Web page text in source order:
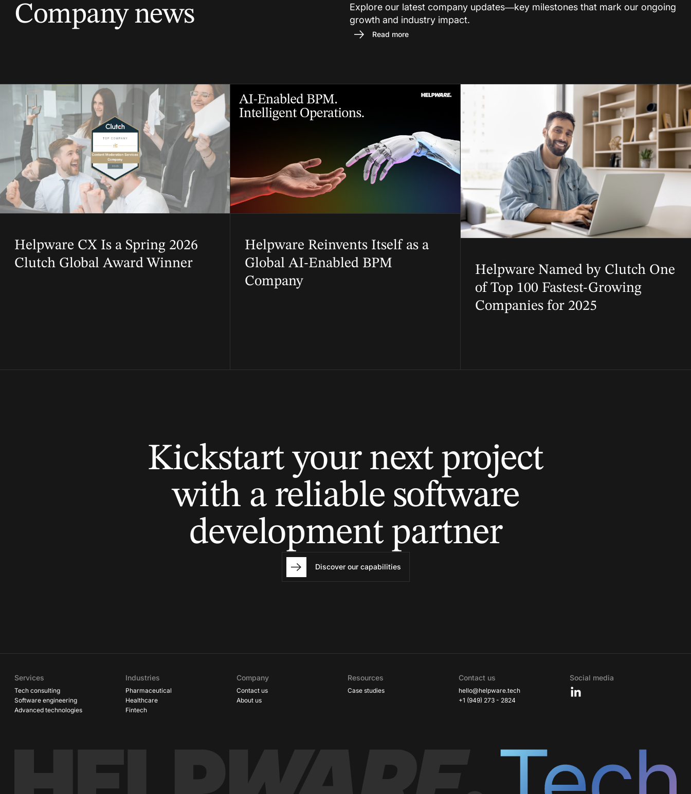
Company news
Explore our latest company updates—key milestones that mark our ongoing
growth and industry impact.
Read more
Helpware CX Is a Spring 2026
Clutch Global Award Winner
Helpware Reinvents Itself as a
Global AI-Enabled BPM
Company
Helpware Named by Clutch One
of Top 100 Fastest-Growing
Companies for 2025
Kickstart your next project
with a reliable software
development partner
Discover our capabilities
Services
Tech consulting
Software engineering
Advanced technologies
Industries
Pharmaceutical
Healthcare
Fintech
Company
Contact us
About us
Resources
Case studies
Contact us
hello@helpware.tech
+1 (949) 273 - 2824
Social media